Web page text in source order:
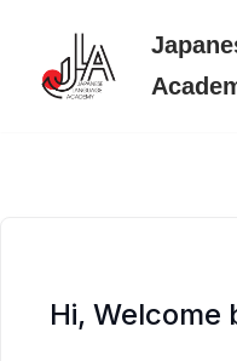
Skip
Hi, Welcome